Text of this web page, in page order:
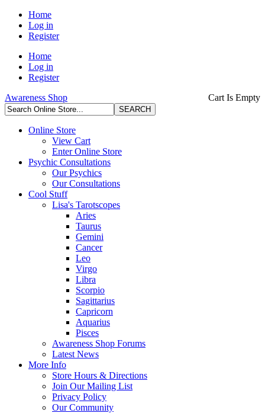
Home
Log in
Register
Home
Log in
Register
Cart Is Empty
Awareness Shop
Online Store
View Cart
Enter Online Store
Psychic Consultations
Our Psychics
Our Consultations
Cool Stuff
Lisa's Tarotscopes
Aries
Taurus
Gemini
Cancer
Leo
Virgo
Libra
Scorpio
Sagittarius
Capricorn
Aquarius
Pisces
Awareness Shop Forums
Latest News
More Info
Store Hours & Directions
Join Our Mailing List
Privacy Policy
Our Community